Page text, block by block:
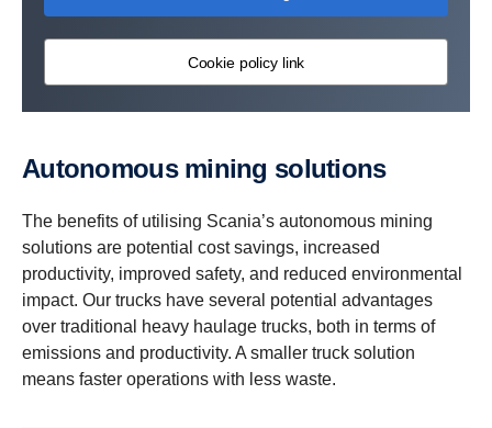
Cookie policy link
Autonomous mining solutions
The benefits of utilising Scania’s autonomous mining
solutions are potential cost savings, increased
productivity, improved safety, and reduced environmental
impact. Our trucks have several potential advantages
over traditional heavy haulage trucks, both in terms of
emissions and productivity. A smaller truck solution
means faster operations with less waste.